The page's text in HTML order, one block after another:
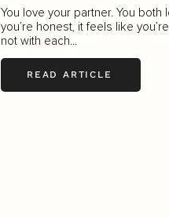
You love your partner. You both
you’re honest, it feels like
not with each...
READ ARTICLE